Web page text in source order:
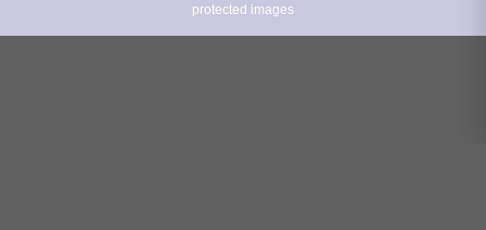
protected images